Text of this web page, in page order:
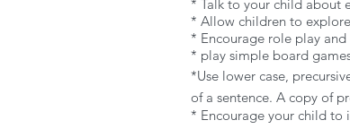
* Talk to your child about
* Allow children to
* Encourage role play and
* play simple board
*Use lower case,
of a sentence. A copy of
* Encourage your child to